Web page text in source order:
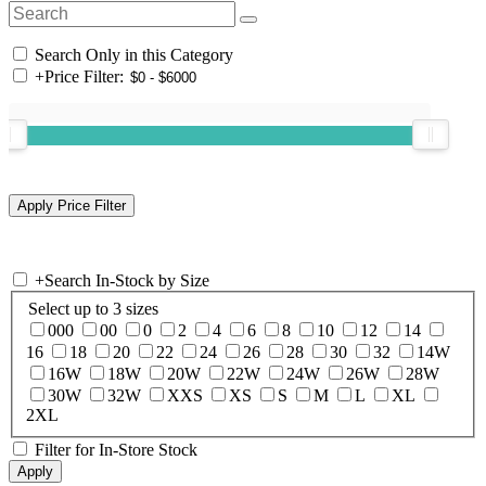
Search Only in this Category
+Price Filter:
+Search In-Stock by Size
Select up to 3 sizes
000
00 0 2 4 6 8 10 12
14
16
18 20 22 24 26 28 30 32
14W
16W
18W 20W 22W 24W 26W
28W
30W
32W XXS XS S M L
XL
2XL
Filter for In-Store Stock